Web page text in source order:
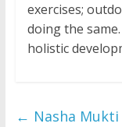
exercises;
doing the
holistic
← Nasha